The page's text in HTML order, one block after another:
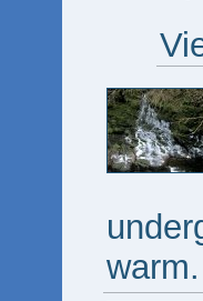
warm.